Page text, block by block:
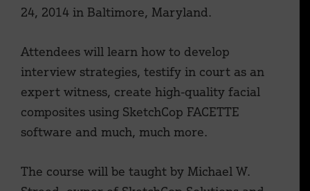
24, 2014 in Baltimore, Maryland.
Attendees will learn how to develop
interview strategies, testify in court as an
expert witness, create high-quality facial
composites using SketchCop FACETTE
software and much, much more.
The course will be taught by Michael W.